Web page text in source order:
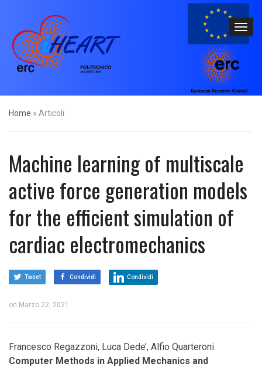
Home » Articoli
Machine learning of multiscale
active force generation models
for the efficient simulation of
cardiac electromechanics
Tweet Condividi Condividi
on Marzo 22, 2021
Francesco Regazzoni, Luca Dede’, Alfio Quarteroni
Computer Methods in Applied Mechanics and